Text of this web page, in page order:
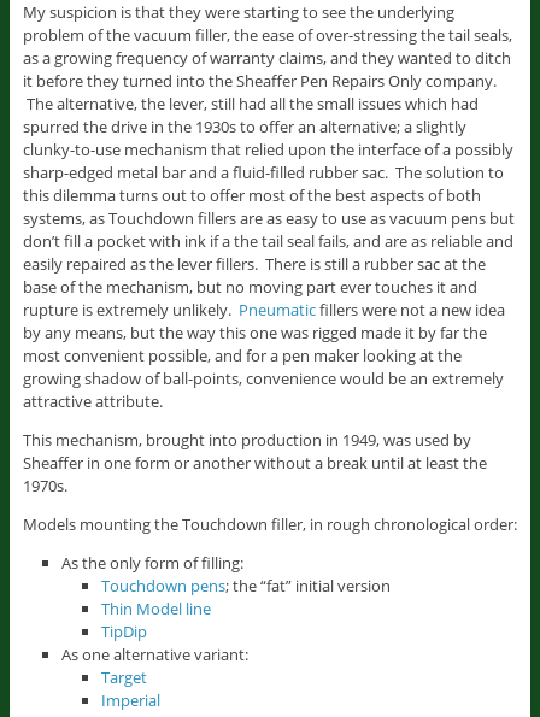
My suspicion is that they were starting to see the underlying
problem of the vacuum filler, the ease of over-stressing the tail seals,
as a growing frequency of warranty claims, and they wanted to ditch
it before they turned into the Sheaffer Pen Repairs Only company.
The alternative, the lever, still had all the small issues which had
spurred the drive in the 1930s to offer an alternative; a slightly
clunky-to-use mechanism that relied upon the interface of a possibly
sharp-edged metal bar and a fluid-filled rubber sac. The solution to
this dilemma turns out to offer most of the best aspects of both
systems, as Touchdown fillers are as easy to use as vacuum pens but
don’t fill a pocket with ink if a the tail seal fails, and are as reliable and
easily repaired as the lever fillers. There is still a rubber sac at the
base of the mechanism, but no moving part ever touches it and
rupture is extremely unlikely. Pneumaticfillers were not a new idea
by any means, but the way this one was rigged made it by far the
most convenient possible, and for a pen maker looking at the
growing shadow of ball-points, convenience would be an extremely
attractive attribute.
This mechanism, brought into production in 1949, was used by
Sheaffer in one form or another without a break until at least the
1970s.
Models mounting the Touchdown filler, in rough chronological order:
As the only form of filling:
Touchdown pens; the “fat” initial version
Thin Model line
TipDip
As one alternative variant:
Target
Imperial